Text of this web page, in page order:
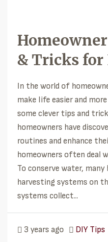
& Tricks
In the world of
make life easier and
some clever tips and
homeowners have
routines and enhance
homeowners often deal
To conserve water,
harvesting systems on
systems collect...
3 years ago DIY Tips